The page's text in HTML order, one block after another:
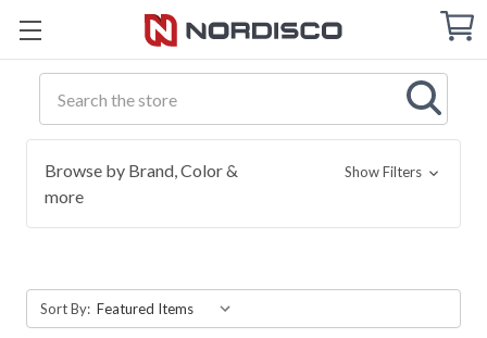
Cart
Browse by Brand, Color &
more
Show Filters
Sort By: